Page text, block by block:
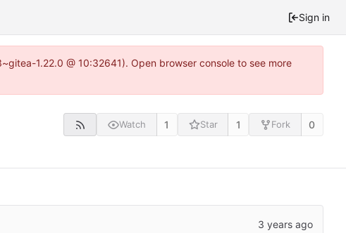
Sign in
1.22.0 @ 10:32641). Open browser console to see more
Watch 1 Star 1 Fork 0